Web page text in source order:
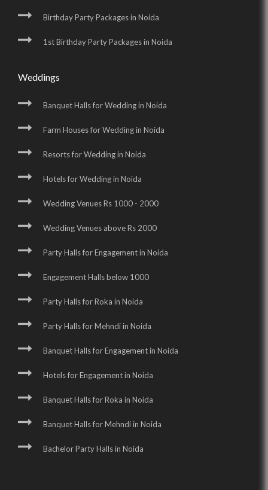
Birthday Party Packages in Noida
1st Birthday Party Packages in Noida
Weddings
Banquet Halls for Wedding in Noida
Farm Houses for Wedding in Noida
Resorts for Wedding in Noida
Hotels for Wedding in Noida
Wedding Venues Rs 1000 - 2000
Wedding Venues above Rs 2000
Party Halls for Engagement in Noida
Engagement Halls below 1000
Party Halls for Roka in Noida
Party Halls for Mehndi in Noida
Banquet Halls for Engagement in Noida
Hotels for Engagement in Noida
Banquet Halls for Roka in Noida
Banquet Halls for Mehndi in Noida
Bachelor Party Halls in Noida